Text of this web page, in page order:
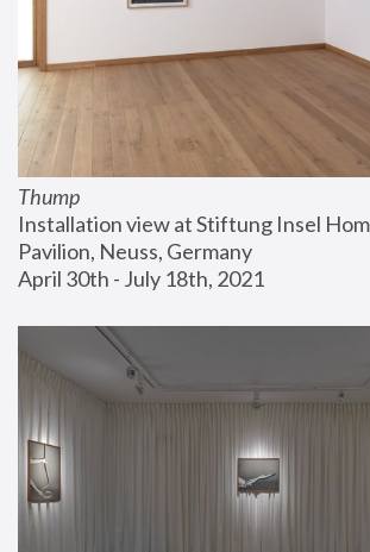
Thump
Installation view at Stiftung Insel
Pavilion, Neuss, Germany
April 30th - July 18th, 2021